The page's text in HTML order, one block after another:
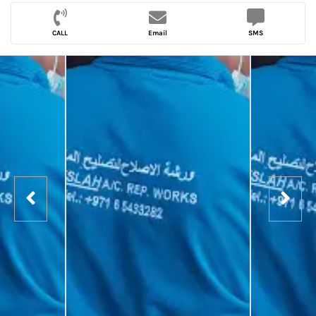
CALL Email SMS